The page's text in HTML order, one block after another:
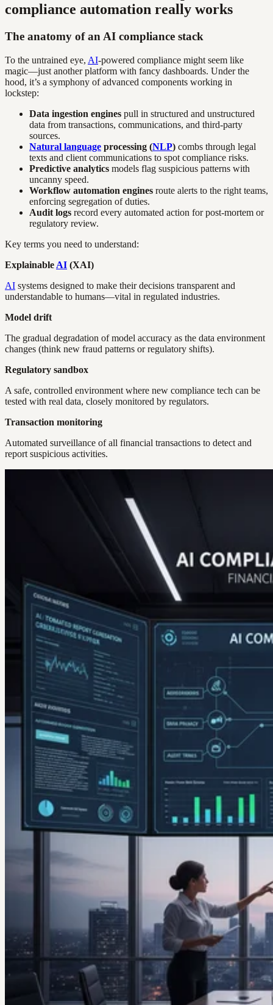
compliance automation really works
The anatomy of an AI compliance stack
To the untrained eye, AI-powered compliance might seem like
magic—just another platform with fancy dashboards. Under the
hood, it’s a symphony of advanced components working in
lockstep:
Data ingestion engines pull in structured and unstructured
data from transactions, communications, and third-party
sources.
Natural language processing (NLP) combs through legal
texts and client communications to spot compliance risks.
Predictive analytics models flag suspicious patterns with
uncanny speed.
Workflow automation engines route alerts to the right teams,
enforcing segregation of duties.
Audit logs record every automated action for post-mortem or
regulatory review.
Key terms you need to understand:
Explainable AI (XAI)
AI systems designed to make their decisions transparent and
understandable to humans—vital in regulated industries.
Model drift
The gradual degradation of model accuracy as the data environment
changes (think new fraud patterns or regulatory shifts).
Regulatory sandbox
A safe, controlled environment where new compliance tech can be
tested with real data, closely monitored by regulators.
Transaction monitoring
Automated surveillance of all financial transactions to detect and
report suspicious activities.